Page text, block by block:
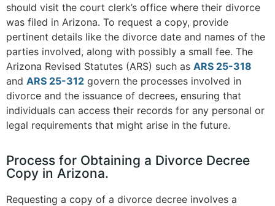
should visit the court clerk’s office where their divorce
was filed in Arizona. To request a copy, provide
pertinent details like the divorce date and names of the
parties involved, along with possibly a small fee. The
Arizona Revised Statutes (ARS) such as ARS 25-318
and ARS 25-312 govern the processes involved in
divorce and the issuance of decrees, ensuring that
individuals can access their records for any personal or
legal requirements that might arise in the future​.
Process for Obtaining a Divorce Decree
Copy in Arizona.
Requesting a copy of a divorce decree involves a